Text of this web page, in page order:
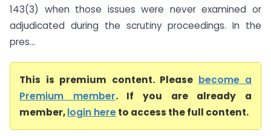
143(3) when those issues were never examined or
adjudicated during the scrutiny proceedings. In the
pres...
This is premium content. Please become a
Premium member. If you are already a
member,login hereto access the full content.